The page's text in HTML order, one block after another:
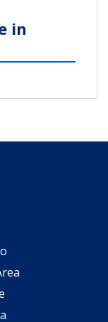
in